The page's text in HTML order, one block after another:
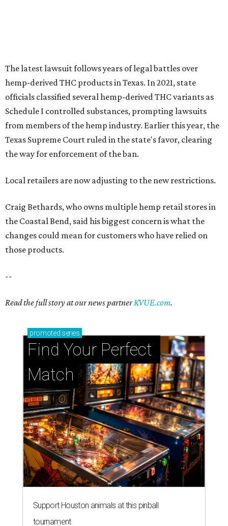
The latest lawsuit follows years of legal battles over
hemp-derived THC products in Texas. In 2021, state
officials classified several hemp-derived THC variants as
Schedule I controlled substances, prompting lawsuits
from members of the hemp industry. Earlier this year, the
Texas Supreme Court ruled in the state's favor, clearing
the way for enforcement of the ban.
Local retailers are now adjusting to the new restrictions.
Craig Bethards, who owns multiple hemp retail stores in
the Coastal Bend, said his biggest concern is what the
changes could mean for customers who have relied on
those products.
--
Read the full story at our news partnerKVUE.com.
promoted series
Find Your Perfect
Match
Support Houston animals at this pinball
tournament